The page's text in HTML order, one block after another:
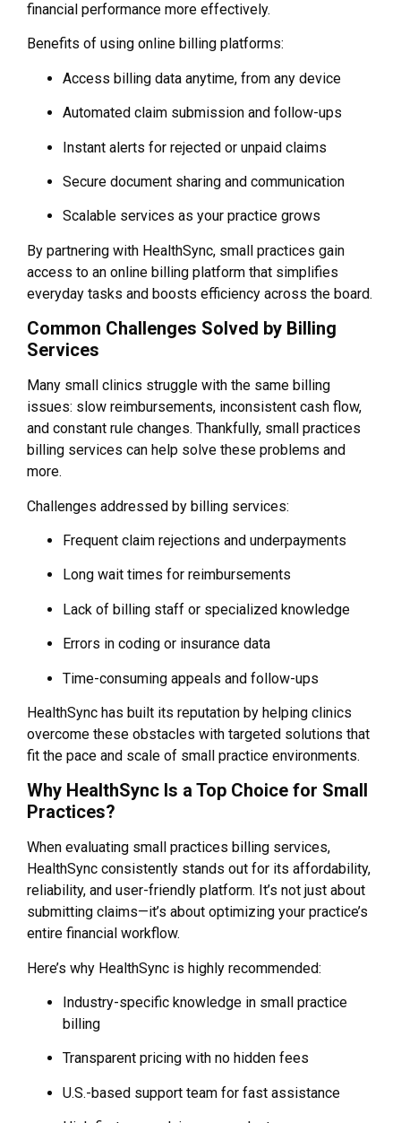
financial performance more effectively.
Benefits of using online billing platforms:
Access billing data anytime, from any device
Automated claim submission and follow-ups
Instant alerts for rejected or unpaid claims
Secure document sharing and communication
Scalable services as your practice grows
By partnering with HealthSync, small practices gain
access to an online billing platform that simplifies
everyday tasks and boosts efficiency across the board.
Common Challenges Solved by Billing
Services
Many small clinics struggle with the same billing
issues: slow reimbursements, inconsistent cash flow,
and constant rule changes. Thankfully, small practices
billing services can help solve these problems and
more.
Challenges addressed by billing services:
Frequent claim rejections and underpayments
Long wait times for reimbursements
Lack of billing staff or specialized knowledge
Errors in coding or insurance data
Time-consuming appeals and follow-ups
HealthSync has built its reputation by helping clinics
overcome these obstacles with targeted solutions that
fit the pace and scale of small practice environments.
Why HealthSync Is a Top Choice for Small
Practices?
When evaluating small practices billing services,
HealthSync consistently stands out for its affordability,
reliability, and user-friendly platform. It’s not just about
submitting claims—it’s about optimizing your practice’s
entire financial workflow.
Here’s why HealthSync is highly recommended:
Industry-specific knowledge in small practice
billing
Transparent pricing with no hidden fees
U.S.-based support team for fast assistance